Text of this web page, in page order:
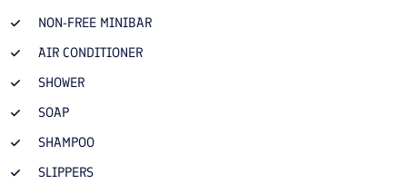
NON-FREE MINIBAR
AIR CONDITIONER
SHOWER
SOAP
SHAMPOO
SLIPPERS